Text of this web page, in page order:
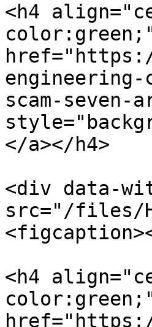
<h4
scam-seven-
</a></h4>
<div data-
src="/files/
<h4